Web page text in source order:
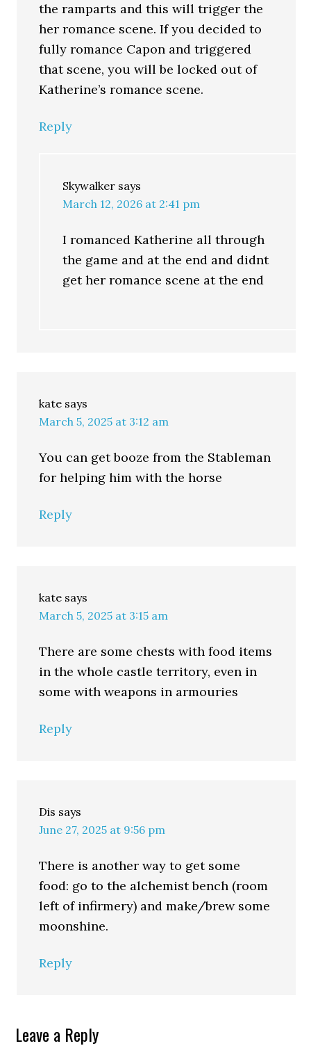
the ramparts and this will trigger the
her romance scene. If you decided to
fully romance Capon and triggered
that scene, you will be locked out of
Katherine’s romance scene.
Reply
Skywalker says
March 12, 2026 at 2:41 pm
I romanced Katherine all through
the game and at the end and didnt
get her romance scene at the end
kate says
March 5, 2025 at 3:12 am
You can get booze from the Stableman
for helping him with the horse
Reply
kate says
March 5, 2025 at 3:15 am
There are some chests with food items
in the whole castle territory, even in
some with weapons in armouries
Reply
Dis says
June 27, 2025 at 9:56 pm
There is another way to get some
food: go to the alchemist bench (room
left of infirmery) and make/brew some
moonshine.
Reply
Leave a Reply